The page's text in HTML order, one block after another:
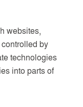
websites,
by
technologies
into parts of